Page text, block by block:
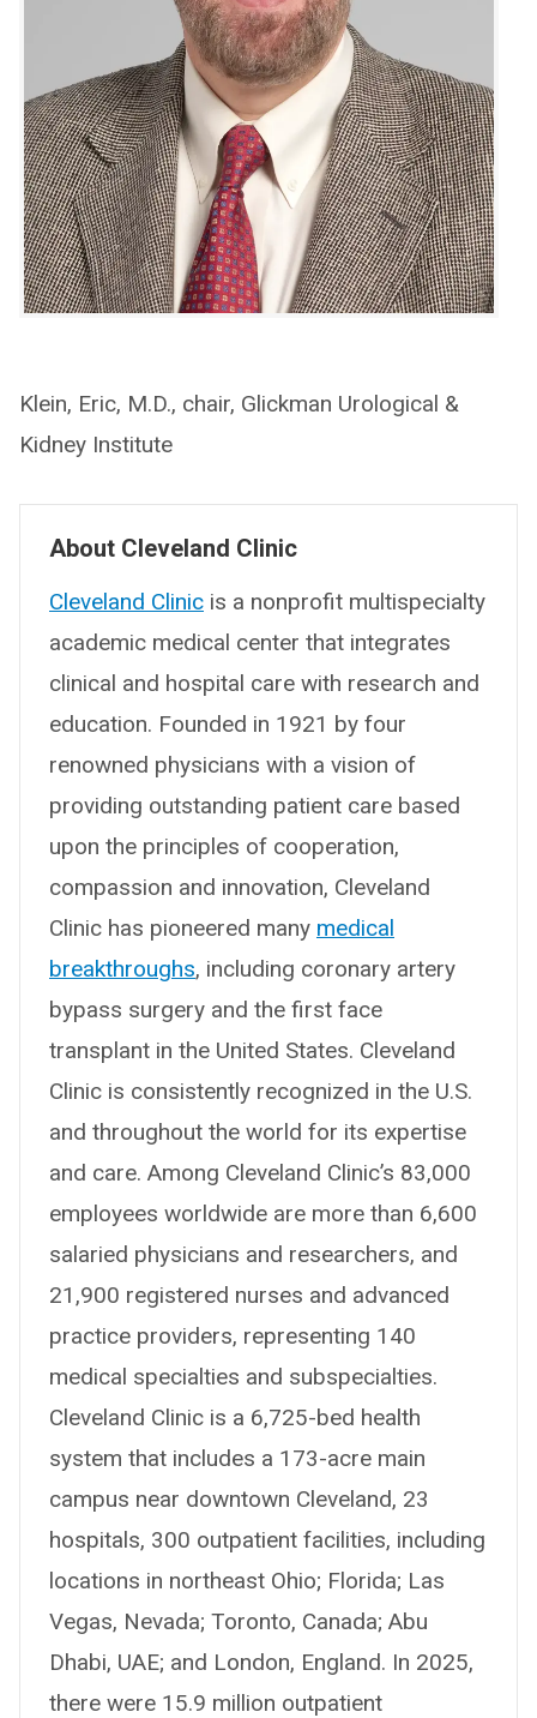
Klein, Eric, M.D., chair, Glickman Urological &
Kidney Institute
About Cleveland Clinic
Cleveland Clinic is a nonprofit multispecialty
academic medical center that integrates
clinical and hospital care with research and
education. Founded in 1921 by four
renowned physicians with a vision of
providing outstanding patient care based
upon the principles of cooperation,
compassion and innovation, Cleveland
Clinic has pioneered many medical
breakthroughs, including coronary artery
bypass surgery and the first face
transplant in the United States. Cleveland
Clinic is consistently recognized in the U.S.
and throughout the world for its expertise
and care. Among Cleveland Clinic’s 83,000
employees worldwide are more than 6,600
salaried physicians and researchers, and
21,900 registered nurses and advanced
practice providers, representing 140
medical specialties and subspecialties.
Cleveland Clinic is a 6,725-bed health
system that includes a 173-acre main
campus near downtown Cleveland, 23
hospitals, 300 outpatient facilities, including
locations in northeast Ohio; Florida; Las
Vegas, Nevada; Toronto, Canada; Abu
Dhabi, UAE; and London, England. In 2025,
there were 15.9 million outpatient